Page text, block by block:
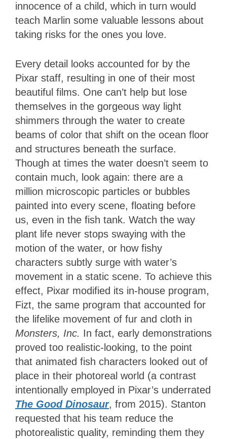
innocence of a child, which in turn would
teach Marlin some valuable lessons about
taking risks for the ones you love.
Every detail looks accounted for by the
Pixar staff, resulting in one of their most
beautiful films. One can’t help but lose
themselves in the gorgeous way light
shimmers through the water to create
beams of color that shift on the ocean floor
and structures beneath the surface.
Though at times the water doesn’t seem to
contain much, look again: there are a
million microscopic particles or bubbles
painted into every scene, floating before
us, even in the fish tank. Watch the way
plant life never stops swaying with the
motion of the water, or how fishy
characters subtly surge with water’s
movement in a static scene. To achieve this
effect, Pixar modified its in-house program,
Fizt, the same program that accounted for
the lifelike movement of fur and cloth in
Monsters, Inc. In fact, early demonstrations
proved too realistic-looking, to the point
that animated fish characters looked out of
place in their photoreal world (a contrast
intentionally employed in Pixar’s underrated
The Good Dinosaur, from 2015). Stanton
requested that his team reduce the
photorealistic quality, reminding them they